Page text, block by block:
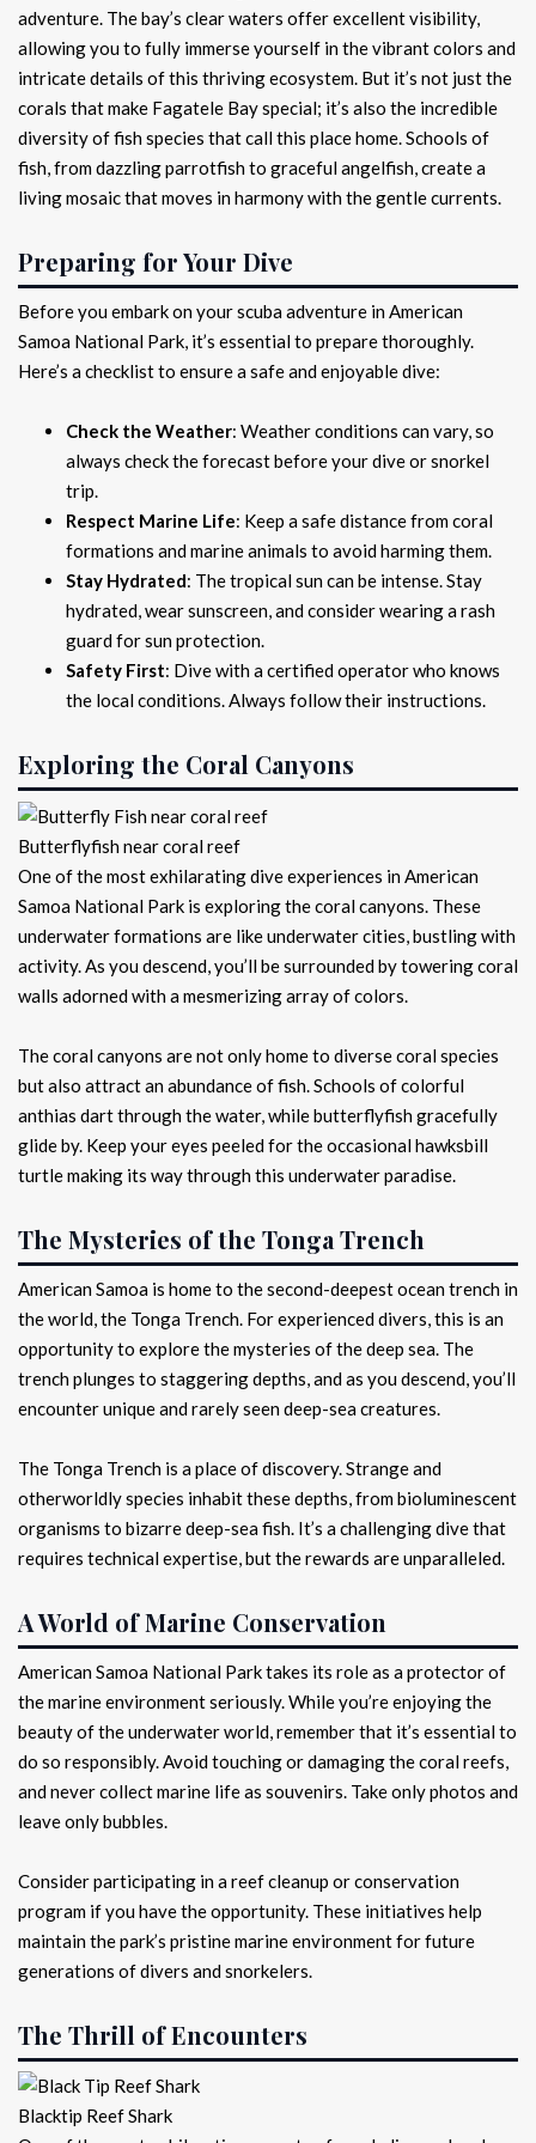
adventure. The bay’s clear waters offer excellent visibility,
allowing you to fully immerse yourself in the vibrant colors and
intricate details of this thriving ecosystem. But it’s not just the
corals that make Fagatele Bay special; it’s also the incredible
diversity of fish species that call this place home. Schools of
fish, from dazzling parrotfish to graceful angelfish, create a
living mosaic that moves in harmony with the gentle currents.
Preparing for Your Dive
Before you embark on your scuba adventure in American
Samoa National Park, it’s essential to prepare thoroughly.
Here’s a checklist to ensure a safe and enjoyable dive:
Check the Weather: Weather conditions can vary, so
always check the forecast before your dive or snorkel
trip.
Respect Marine Life: Keep a safe distance from coral
formations and marine animals to avoid harming them.
Stay Hydrated: The tropical sun can be intense. Stay
hydrated, wear sunscreen, and consider wearing a rash
guard for sun protection.
Safety First: Dive with a certified operator who knows
the local conditions. Always follow their instructions.
Exploring the Coral Canyons
Butterflyfish near coral reef
One of the most exhilarating dive experiences in American
Samoa National Park is exploring the coral canyons. These
underwater formations are like underwater cities, bustling with
activity. As you descend, you’ll be surrounded by towering coral
walls adorned with a mesmerizing array of colors.
The coral canyons are not only home to diverse coral species
but also attract an abundance of fish. Schools of colorful
anthias dart through the water, while butterflyfish gracefully
glide by. Keep your eyes peeled for the occasional hawksbill
turtle making its way through this underwater paradise.
The Mysteries of the Tonga Trench
American Samoa is home to the second-deepest ocean trench in
the world, the Tonga Trench. For experienced divers, this is an
opportunity to explore the mysteries of the deep sea. The
trench plunges to staggering depths, and as you descend, you’ll
encounter unique and rarely seen deep-sea creatures.
The Tonga Trench is a place of discovery. Strange and
otherworldly species inhabit these depths, from bioluminescent
organisms to bizarre deep-sea fish. It’s a challenging dive that
requires technical expertise, but the rewards are unparalleled.
A World of Marine Conservation
American Samoa National Park takes its role as a protector of
the marine environment seriously. While you’re enjoying the
beauty of the underwater world, remember that it’s essential to
do so responsibly. Avoid touching or damaging the coral reefs,
and never collect marine life as souvenirs. Take only photos and
leave only bubbles.
Consider participating in a reef cleanup or conservation
program if you have the opportunity. These initiatives help
maintain the park’s pristine marine environment for future
generations of divers and snorkelers.
The Thrill of Encounters
Blacktip Reef Shark